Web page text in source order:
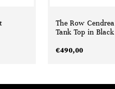
The Row
Tank Top in Black
€490,00